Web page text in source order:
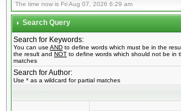
The time now is Fri Aug 07, 2026 6:29 am
Search Query
Search for Keywords:
You can use AND to define words which must be in the
the result and NOT to define words which should not be in
matches
Search for Author:
Use * as a wildcard for partial matches